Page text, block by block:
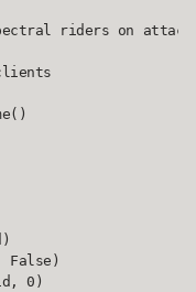
riders on attack
False)
0)